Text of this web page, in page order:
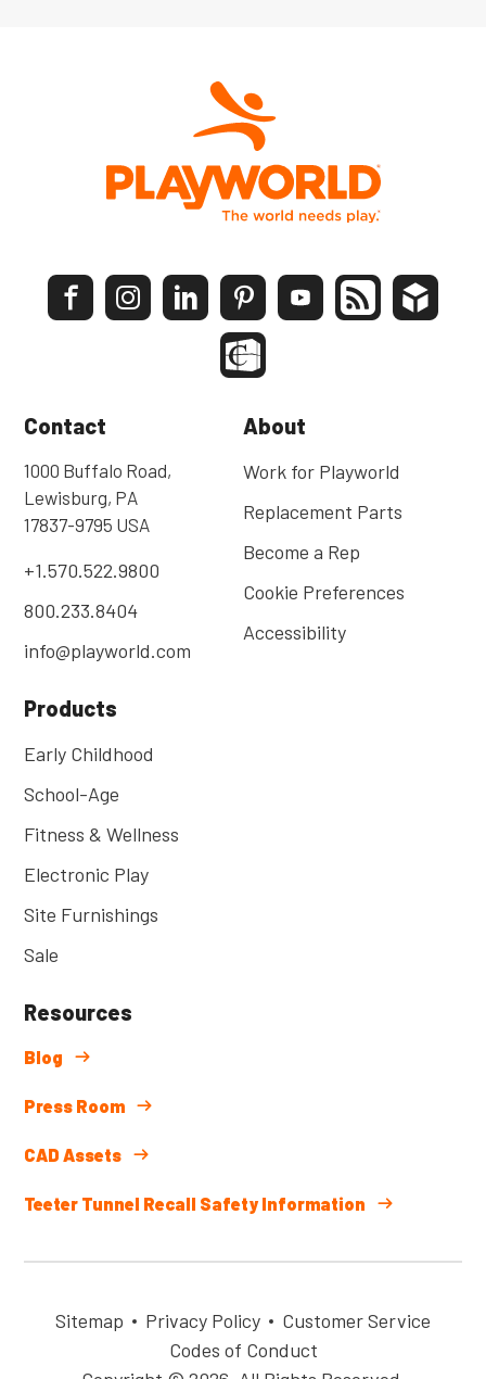
Contact
1000 Buffalo Road,
Lewisburg, PA
17837-9795 USA
+1.570.522.9800
800.233.8404
info@playworld.com
About
Work for Playworld
Replacement Parts
Become a Rep
Cookie Preferences
Accessibility
Products
Early Childhood
School-Age
Fitness & Wellness
Electronic Play
Site Furnishings
Sale
Resources
Blog
Press Room
CAD Assets
Teeter Tunnel Recall Safety Information
Sitemap Privacy Policy
Customer Service
Codes of Conduct